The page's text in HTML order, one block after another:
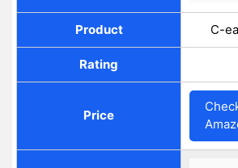
Product C-
Rating
Price